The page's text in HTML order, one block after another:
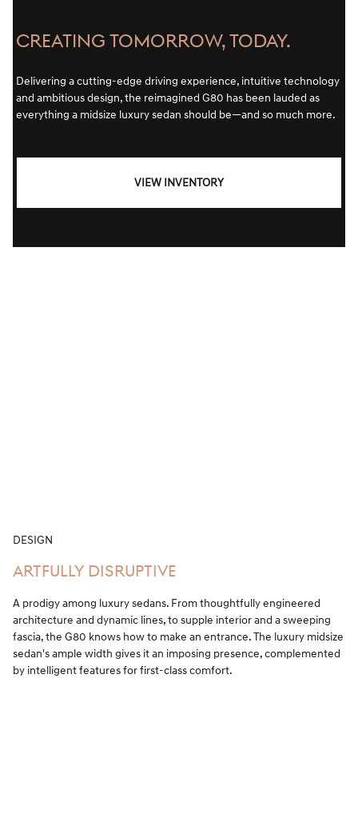
CREATING TOMORROW, TODAY.
Delivering a cutting-edge driving experience, intuitive technology
and ambitious design, the reimagined G80 has been lauded as
everything a midsize luxury sedan should be—and so much more.
VIEW INVENTORY
DESIGN
ARTFULLY DISRUPTIVE
A prodigy among luxury sedans. From thoughtfully engineered
architecture and dynamic lines, to supple interior and a sweeping
fascia, the G80 knows how to make an entrance. The luxury midsize
sedan's ample width gives it an imposing presence, complemented
by intelligent features for first-class comfort.